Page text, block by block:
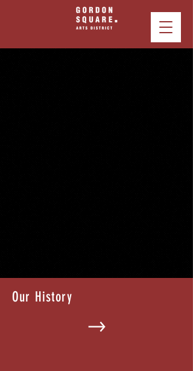
Our History